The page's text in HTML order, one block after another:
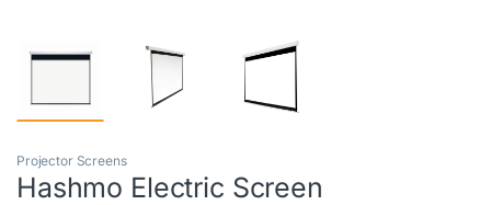
Projector Screens
Hashmo Electric Screen